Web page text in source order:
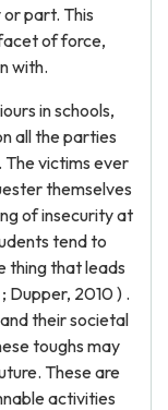
part. This
of force,
with.
in schools,
all the parties
The victims ever
themselves
of insecurity at
tend to
thing that leads
Dupper, 2010 ) .
their societal
toughs may
These are
activities